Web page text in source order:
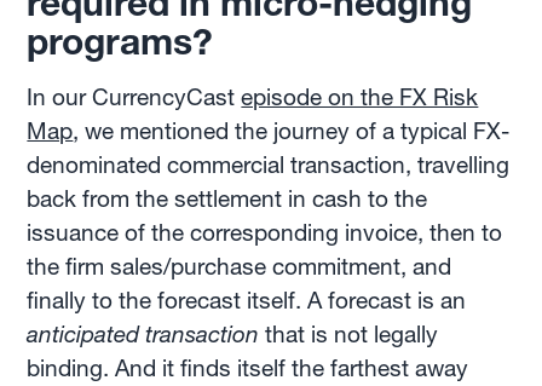
programs?
In our CurrencyCastepisode on the FX Risk
Map, we mentioned the journey of a typical FX-
denominated commercial transaction, travelling
back from the settlement in cash to the
issuance of the corresponding invoice, then to
the firm sales/purchase commitment, and
finally to the forecast itself. A forecast is an
anticipated transactionthat is not legally
binding. And it finds itself the farthest away